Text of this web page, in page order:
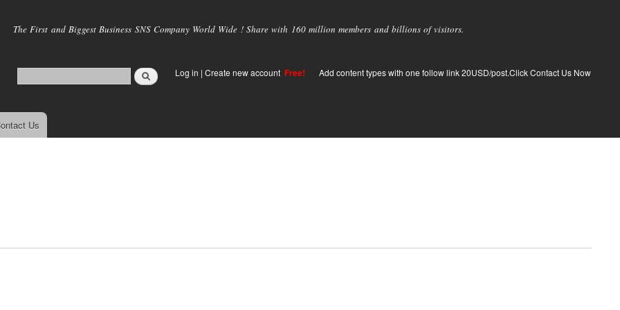
main
The First and Biggest Business SNS Company World Wide ! Share with 160 million members and billions of visitors.
Log in | Create new account Free! Add content types with one follow link 20USD/post.Click Contact Us Now
Us